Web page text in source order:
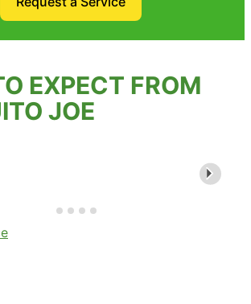
EXPECT FROM
JOE